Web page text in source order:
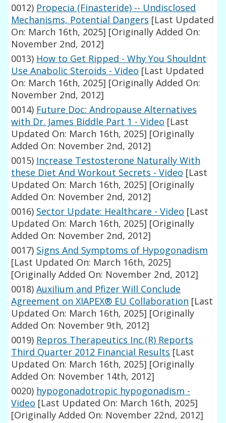
0012) Propecia (Finasteride) -- Undisclosed
Mechanisms, Potential Dangers [Last Updated
On: March 16th, 2025] [Originally Added On:
November 2nd, 2012]
0013) How to Get Ripped - Why You Shouldnt
Use Anabolic Steroids - Video [Last Updated
On: March 16th, 2025] [Originally Added On:
November 2nd, 2012]
0014) Future Doc: Andropause Alternatives
with Dr. James Biddle Part 1 - Video [Last
Updated On: March 16th, 2025] [Originally
Added On: November 2nd, 2012]
0015) Increase Testosterone Naturally With
these Diet And Workout Secrets - Video [Last
Updated On: March 16th, 2025] [Originally
Added On: November 2nd, 2012]
0016) Sector Update: Healthcare - Video [Last
Updated On: March 16th, 2025] [Originally
Added On: November 2nd, 2012]
0017) Signs And Symptoms of Hypogonadism
[Last Updated On: March 16th, 2025]
[Originally Added On: November 2nd, 2012]
0018) Auxilium and Pfizer Will Conclude
Agreement on XIAPEX® EU Collaboration [Last
Updated On: March 16th, 2025] [Originally
Added On: November 9th, 2012]
0019) Repros Therapeutics Inc.(R) Reports
Third Quarter 2012 Financial Results [Last
Updated On: March 16th, 2025] [Originally
Added On: November 14th, 2012]
0020) hypogonadotropic hypogonadism -
Video [Last Updated On: March 16th, 2025]
[Originally Added On: November 22nd, 2012]